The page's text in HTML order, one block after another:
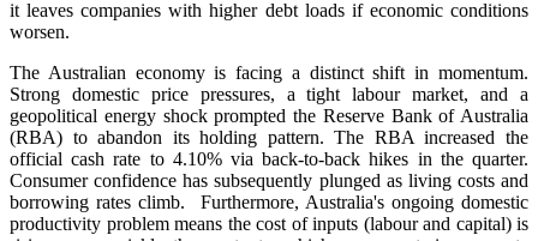
it leaves companies with higher debt loads if economic conditions
worsen.
The Australian economy is facing a distinct shift in momentum.
Strong domestic price pressures, a tight labour market, and a
geopolitical energy shock prompted the Reserve Bank of Australia
(RBA) to abandon its holding pattern. The RBA increased the
official cash rate to 4.10% via back-to-back hikes in the quarter.
Consumer confidence has subsequently plunged as living costs and
borrowing rates climb. Furthermore, Australia's ongoing domestic
productivity problem means the cost of inputs (labour and capital) is